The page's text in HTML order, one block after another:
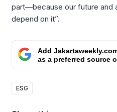
part—because our future and
depend on it”.
Add
as a preferred source
ESG